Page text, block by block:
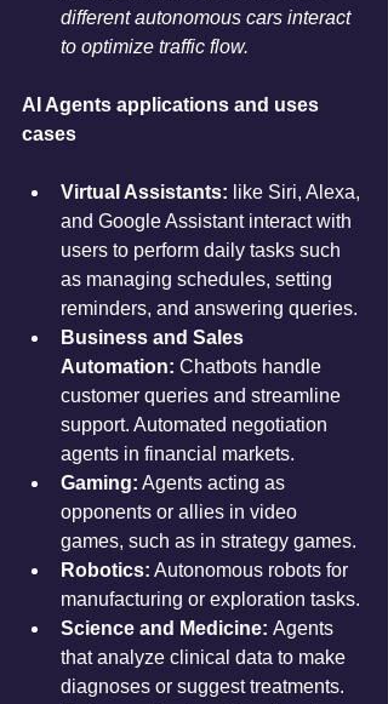
different autonomous cars interact
to optimize traffic flow.
AI Agents applications and uses
cases
Virtual Assistants: like Siri, Alexa,
and Google Assistant interact with
users to perform daily tasks such
as managing schedules, setting
reminders, and answering queries.
Business and Sales
Automation: Chatbots handle
customer queries and streamline
support. Automated negotiation
agents in financial markets.
Gaming: Agents acting as
opponents or allies in video
games, such as in strategy games.
Robotics: Autonomous robots for
manufacturing or exploration tasks.
Science and Medicine: Agents
that analyze clinical data to make
diagnoses or suggest treatments.